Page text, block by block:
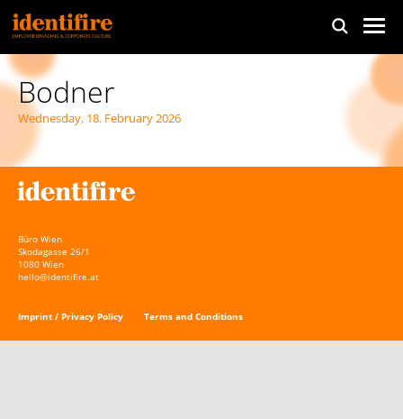
Bodner
Wednesday, 18. February 2026
Büro Wien
Skodagasse 26/1
1080 Wien
hello@identifire.at
Imprint / Privacy Policy Terms and Conditions